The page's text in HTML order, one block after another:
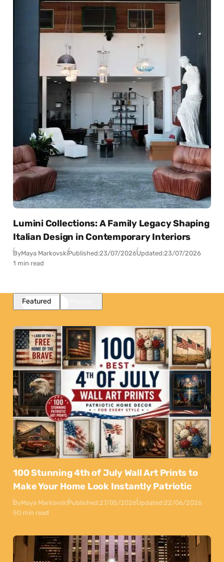
Lumini Collections: A Family Legacy Shaping
Italian Design in Contemporary Interiors
ByMaya MarkovskiPublished:23/07/2026Updated:23/07/2026
1 min read
Featured
100 Stunning 4th of July Wall Art Prints to
Make Your Home Look Instantly Patriotic
ByMaya MarkovskiPublished:27/05/2026Updated:22/06/2026
50 min read